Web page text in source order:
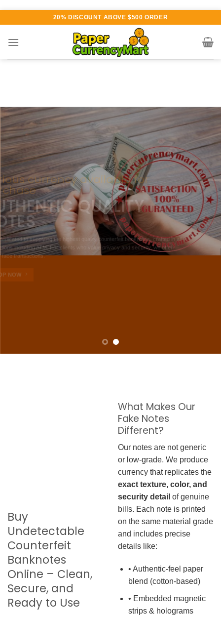
content
20% DISCOUNT ABOVE $500 ORDER
Various currency available for
purchase
AUTHENTIC QUALITY
NOTES
W are dedicated to supplying the highest quality counterfeit banknotes, crafted in all
transactions including ATM. For clients who value privacy and security, we offer
face-to-face transactions.
SHOP NOW
Buy
Undetectable
Counterfeit
Banknotes
Online – Clean,
Secure, and
Ready to Use
What Makes Our
Fake Notes
Different?
Our notes are not generic
or low-grade. We produce
currency that replicates the
exact texture, color, and
security detail of genuine
bills. Each note is printed
on the same material grade
and includes precise
details like:
• Authentic-feel paper
blend (cotton-based)
• Embedded magnetic
strips & holograms